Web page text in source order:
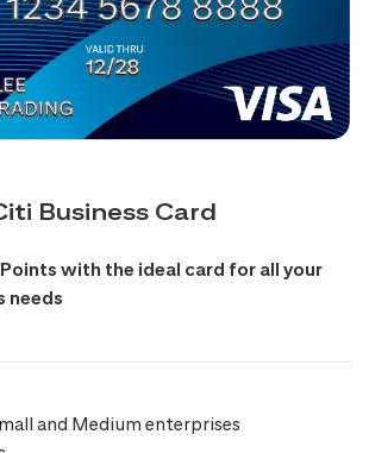
Business Card
Points with the ideal card for all your
needs
and Medium enterprises